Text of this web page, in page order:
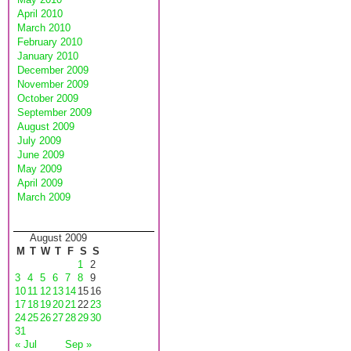
April 2010
March 2010
February 2010
January 2010
December 2009
November 2009
October 2009
September 2009
August 2009
July 2009
June 2009
May 2009
April 2009
March 2009
August 2009
M T W T F S S
« Jul Sep »
1 2
3 4 5 6 7 8 9
10 11 12 13 14 15 16
17 18 1920212223
24252627282930
31